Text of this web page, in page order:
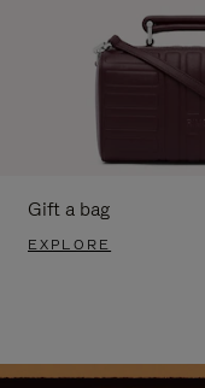
Gift a bag
EXPLORE